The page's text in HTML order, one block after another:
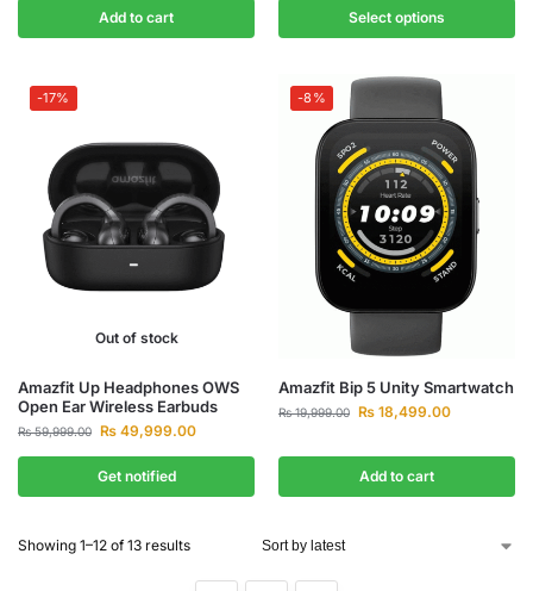
Add to cart Select options
-17%
Out of stock
Amazfit Up Headphones OWS
Open Ear Wireless Earbuds
₨59,999.00 ₨ 49,999.00
Get notified
-8%
Amazfit Bip 5 Unity Smartwatch
₨19,999.00 ₨ 18,499.00
Add to cart
Showing 1–12 of 13 results